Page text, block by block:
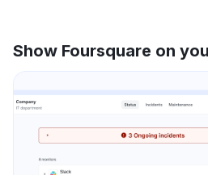
Show Foursquare on